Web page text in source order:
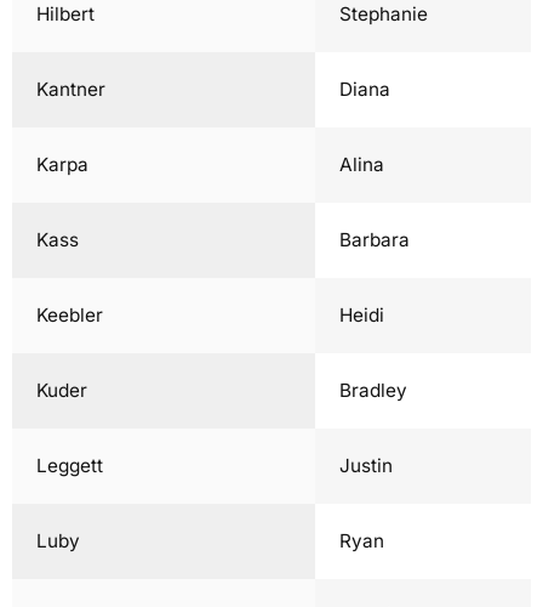
Hilbert Stephanie
Kantner Diana
Karpa Alina
Kass Barbara
Keebler Heidi
Kuder Bradley
Leggett Justin
Luby Ryan